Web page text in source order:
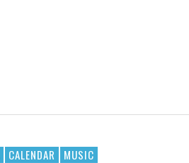
CALENDAR MUSIC